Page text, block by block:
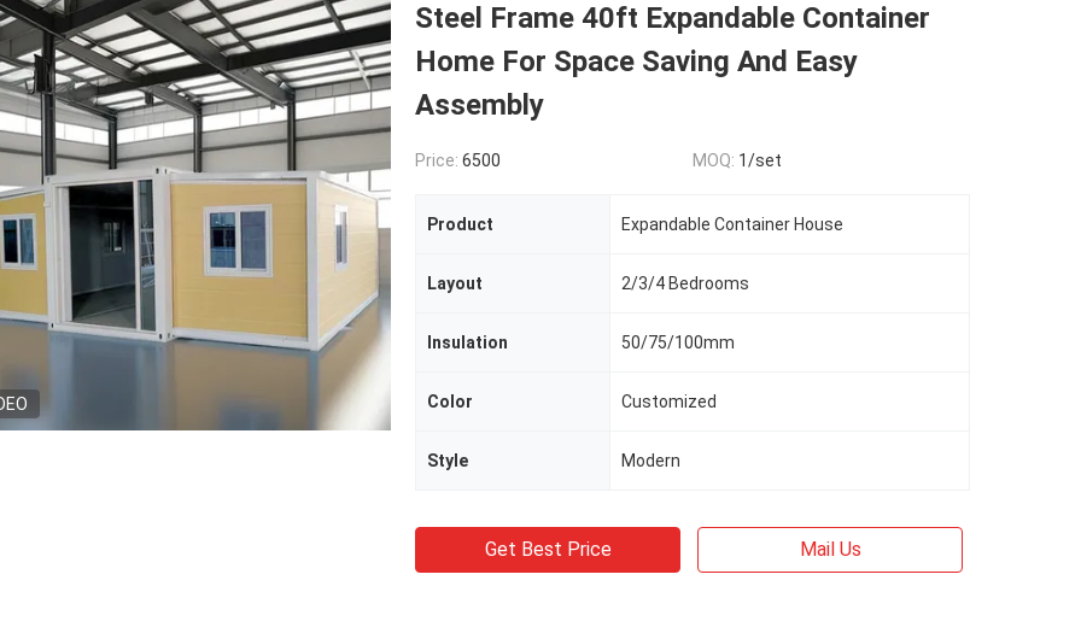
Steel Frame 40ft Expandable Container
Home For Space Saving And Easy
Assembly
Price: 6500 MOQ: 1/set
Product Expandable Container House
Layout 2/3/4 Bedrooms
Insulation 50/75/100mm
Color Customized
Style Modern
Get Best Price Mail Us